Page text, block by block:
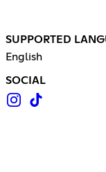
SUPPORTED
English
SOCIAL